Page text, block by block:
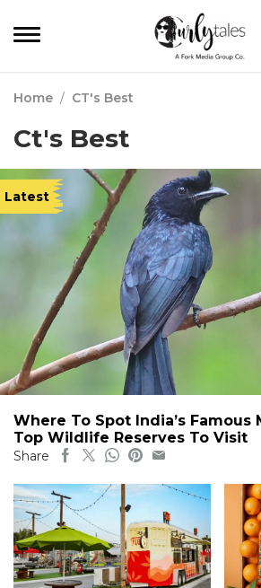
Home / CT's Best
Ct's Best
Latest
Where To Spot India’s Famous
Top Wildlife Reserves To Visit
Share